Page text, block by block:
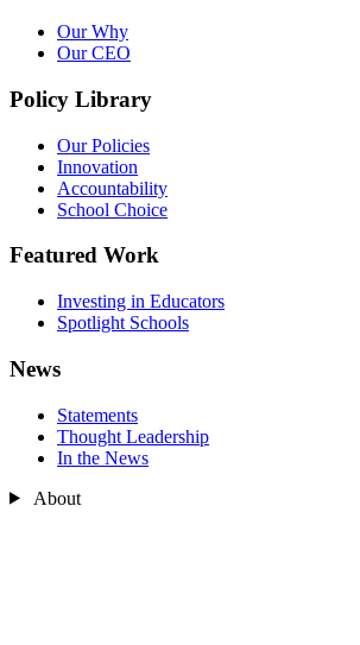
Our Why
Our CEO
Policy Library
Our Policies
Innovation
Accountability
School Choice
Featured Work
Investing in Educators
Spotlight Schools
News
Statements
Thought Leadership
In the News
About